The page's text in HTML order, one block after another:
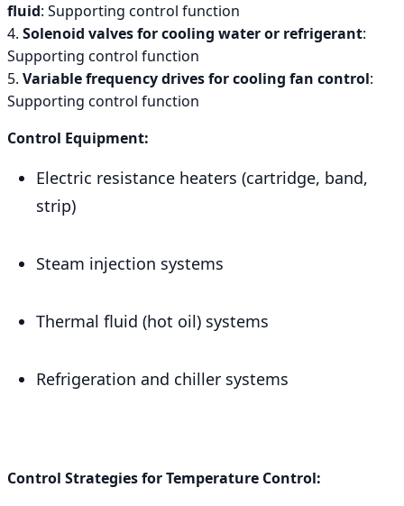
fluid: Supporting control function
4. Solenoid valves for cooling water or refrigerant:
Supporting control function
5. Variable frequency drives for cooling fan control:
Supporting control function
Control Equipment:
Electric resistance heaters (cartridge, band,
strip)
Steam injection systems
Thermal fluid (hot oil) systems
Refrigeration and chiller systems
Control Strategies for Temperature Control: